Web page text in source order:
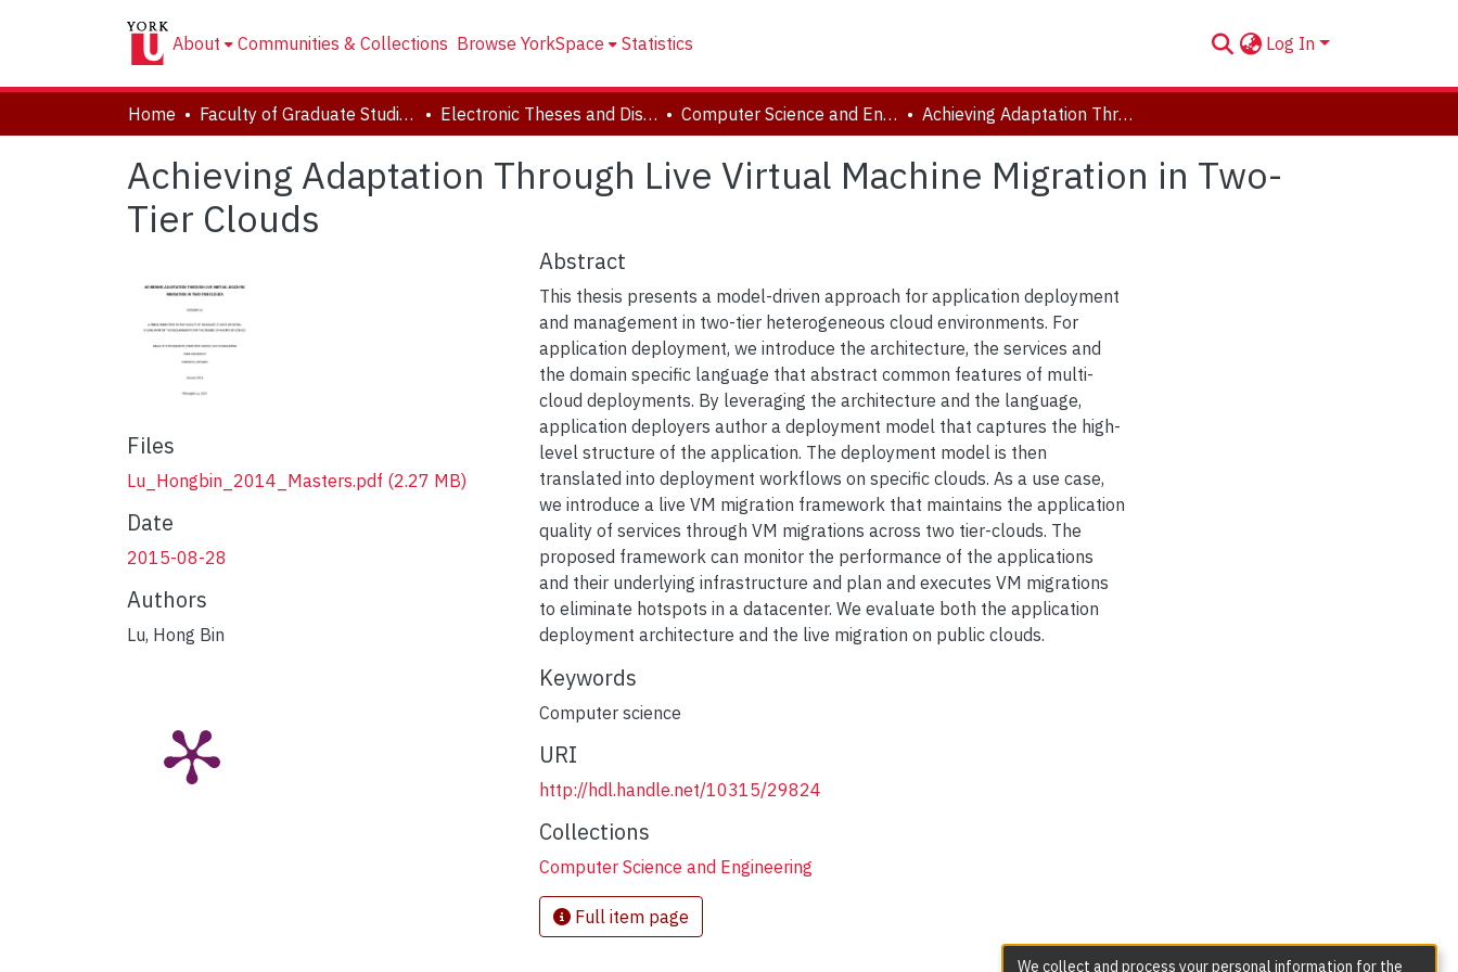
About Communities & Collections Browse YorkSpace Statistics Log In
Home Faculty of Graduate Studies Electronic Theses and Dissertations (ETDs) Computer Science and Engineering Achieving Adaptation Through Live Virtual Machine Migration in Two-Tier Clouds
Achieving Adaptation Through Live Virtual Machine Migration in Two-
Tier Clouds
Files
Lu_Hongbin_2014_Masters.pdf (2.27 MB)
Date
2015-08-28
Authors
Lu, Hong Bin
Abstract
This thesis presents a model-driven approach for application deployment
and management in two-tier heterogeneous cloud environments. For
application deployment, we introduce the architecture, the services and
the domain specific language that abstract common features of multi-
cloud deployments. By leveraging the architecture and the language,
application deployers author a deployment model that captures the high-
level structure of the application. The deployment model is then
translated into deployment workflows on specific clouds. As a use case,
we introduce a live VM migration framework that maintains the application
quality of services through VM migrations across two tier-clouds. The
proposed framework can monitor the performance of the applications
and their underlying infrastructure and plan and executes VM migrations
to eliminate hotspots in a datacenter. We evaluate both the application
deployment architecture and the live migration on public clouds.
Keywords
Computer science
URI
http://hdl.handle.net/10315/29824
Collections
Computer Science and Engineering
Full item page
We collect and process your personal information for the